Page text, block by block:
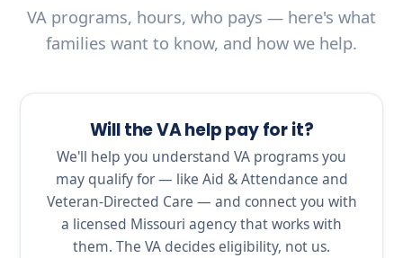
VA programs, hours, who pays — here's what
families want to know, and how we help.
Will the VA help pay for it?
We'll help you understand VA programs you
may qualify for — like Aid & Attendance and
Veteran-Directed Care — and connect you with
a licensed Missouri agency that works with
them. The VA decides eligibility, not us.